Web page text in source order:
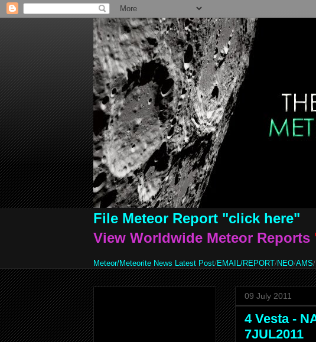
File Meteor Report "click here"
View Worldwide Meteor Reports
Meteor/Meteorite News Latest Post/EMAIL/REPORT/NEO/AMS/
09 July 2011
4 Vesta -
7JUL2011